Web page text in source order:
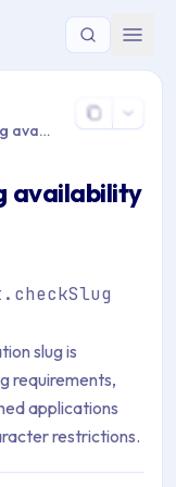
App Management
Validate application slug availability and format
availability
slug is
requirements,
applications
restrictions.